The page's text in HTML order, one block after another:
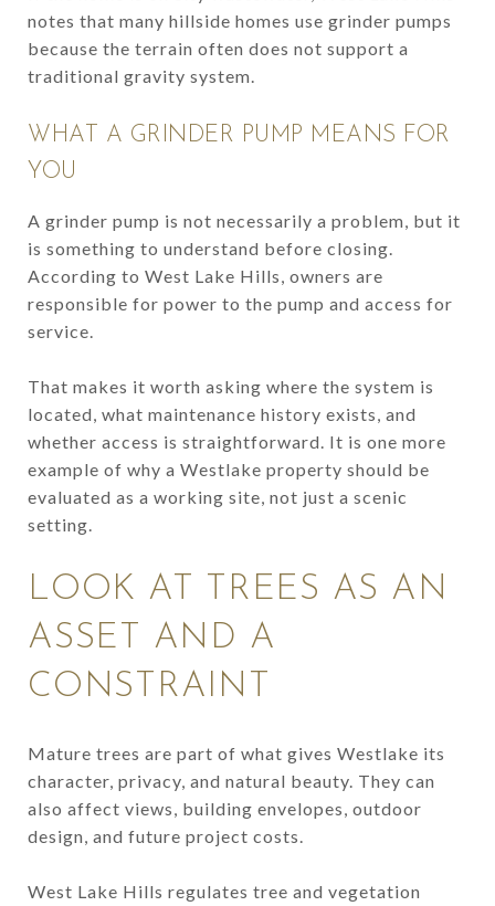
notes that many hillside homes use grinder pumps
because the terrain often does not support a
traditional gravity system.
WHAT A GRINDER PUMP MEANS FOR
YOU
A grinder pump is not necessarily a problem, but it
is something to understand before closing.
According to West Lake Hills, owners are
responsible for power to the pump and access for
service.
That makes it worth asking where the system is
located, what maintenance history exists, and
whether access is straightforward. It is one more
example of why a Westlake property should be
evaluated as a working site, not just a scenic
setting.
LOOK AT TREES AS AN
ASSET AND A
CONSTRAINT
Mature trees are part of what gives Westlake its
character, privacy, and natural beauty. They can
also affect views, building envelopes, outdoor
design, and future project costs.
West Lake Hills regulates tree and vegetation